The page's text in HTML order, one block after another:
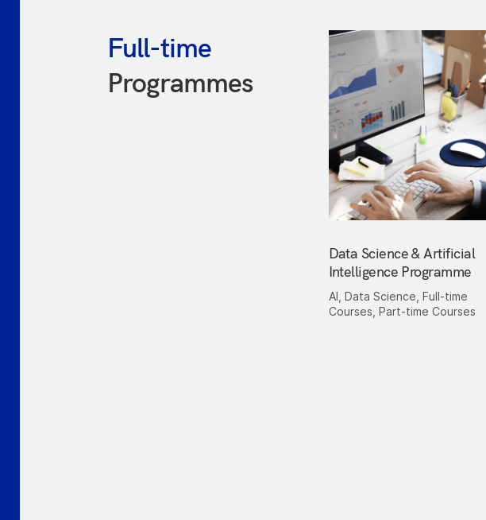
Full-time
Programmes
Data Science & Artificial
Intelligence Programme
AI, Data Science, Full-time
Courses, Part-time Courses